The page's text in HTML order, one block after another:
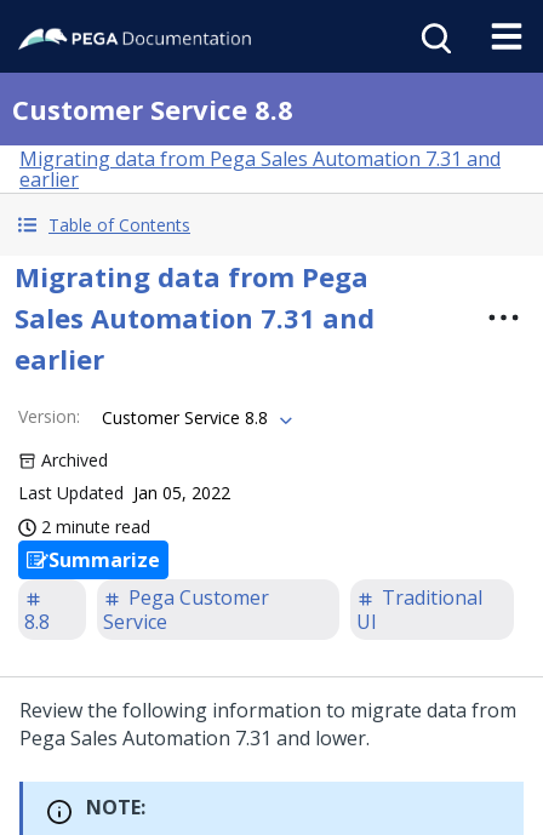
Customer Service 8.8
Migrating data from Pega Sales Automation 7.31 and
earlier
Table of Contents
Migrating data from Pega
Sales Automation 7.31 and
earlier
Version:
Customer Service 8.8
Archived
Last Updated Jan 05, 2022
2 minute read
Summarize
8.8
Pega Customer
Service
Traditional
UI
Review the following information to migrate data from
Pega Sales Automation 7.31 and lower.
NOTE: